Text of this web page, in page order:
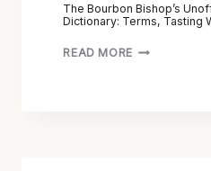
The Bourbon Bishop’s
Dictionary: Terms, Tasting
READ MORE